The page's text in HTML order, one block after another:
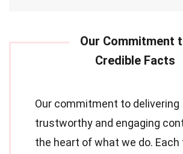
Our commitment to delivering
trustworthy and engaging
the heart of what we do.